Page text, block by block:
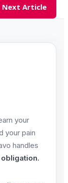
Next Article
your
your pain
handles